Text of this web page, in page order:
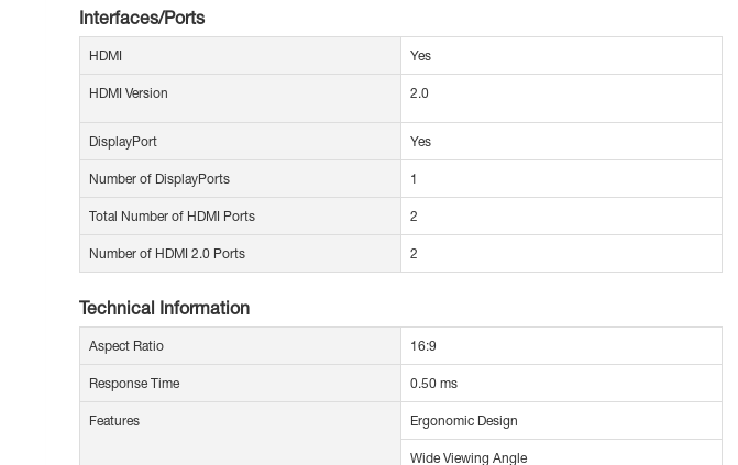
Interfaces/Ports
HDMI Yes
HDMI Version 2.0
DisplayPort Yes
Number of DisplayPorts 1
Total Number of HDMI Ports 2
Number of HDMI 2.0 Ports 2
Technical Information
Aspect Ratio 16:9
Response Time 0.50 ms
Features Ergonomic Design
Wide Viewing Angle